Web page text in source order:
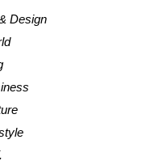
Design